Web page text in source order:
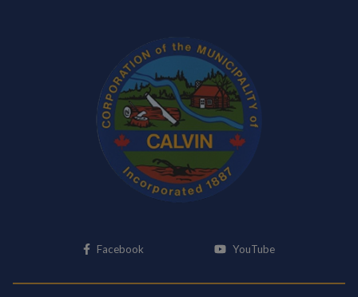
FacebookThis link opens in a new window
YouTubeThis link opens in